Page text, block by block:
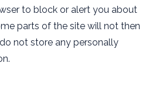
to block or alert you about
parts of the site will not then
not store any personally